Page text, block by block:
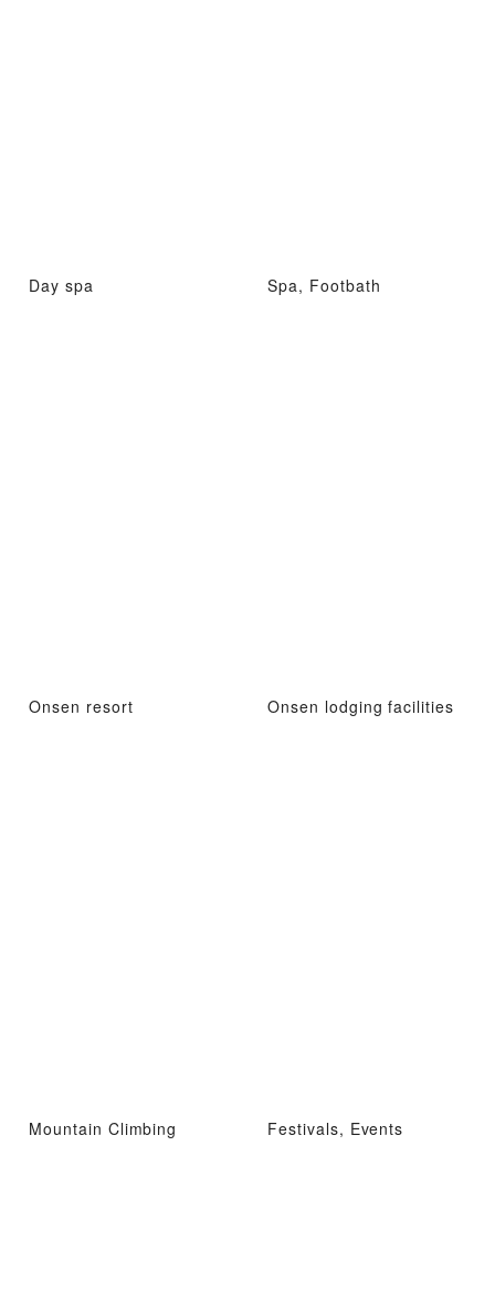
Day spa Spa, Footbath
Onsen resort Onsen lodging facilities
Mountain Climbing Festivals, Events